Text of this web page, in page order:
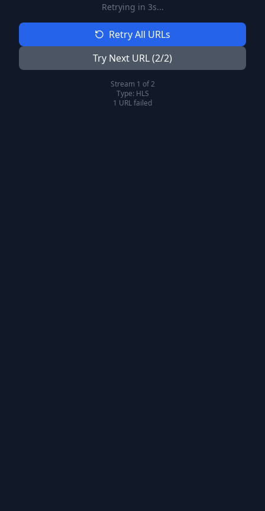
Retrying in 2s...
Retry All URLs
Try Next URL (2/2)
Stream 1 of2
Type: HLS
1 URLfailed